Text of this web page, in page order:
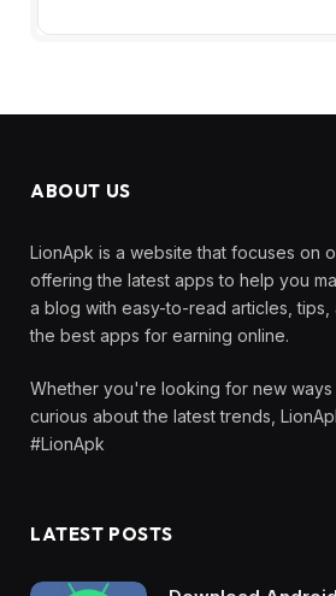
ABOUT US
LionApk is a website that focuses on
offering the latest apps to help you
a blog with easy-to-read articles,
the best apps for earning online.
Whether you're looking for new ways
curious about the latest trends,
#LionApk
LATEST POSTS